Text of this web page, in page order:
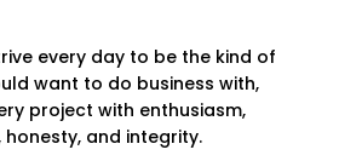
every day to be the kind of
want to do business with,
project with enthusiasm,
and integrity.